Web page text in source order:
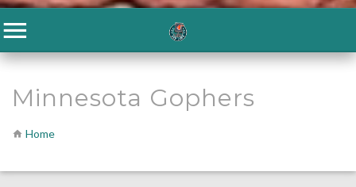
Minnesota Gophers
Home